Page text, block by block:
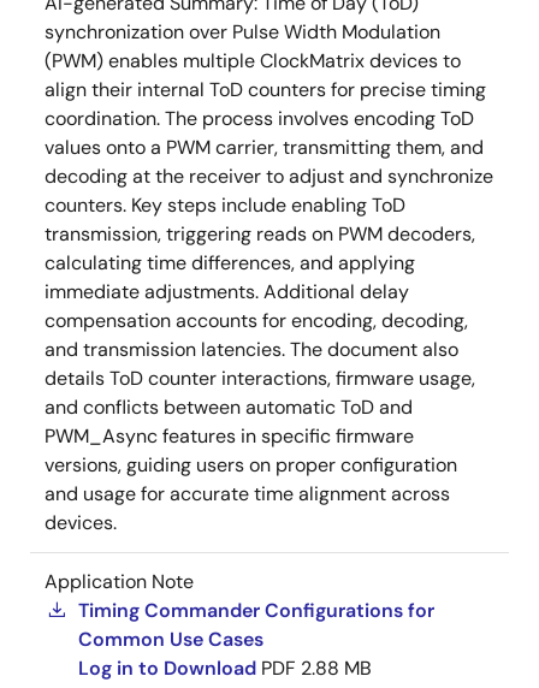
synchronization over Pulse Width Modulation
(PWM) enables multiple ClockMatrix devices to
align their internal ToD counters for precise timing
coordination. The process involves encoding ToD
values onto a PWM carrier, transmitting them, and
decoding at the receiver to adjust and synchronize
counters. Key steps include enabling ToD
transmission, triggering reads on PWM decoders,
calculating time differences, and applying
immediate adjustments. Additional delay
compensation accounts for encoding, decoding,
and transmission latencies. The document also
details ToD counter interactions, firmware usage,
and conflicts between automatic ToD and
PWM_Async features in specific firmware
versions, guiding users on proper configuration
and usage for accurate time alignment across
devices.
Application Note
Timing Commander Configurations for
Common Use Cases
Log in to Download PDF 2.88 MB